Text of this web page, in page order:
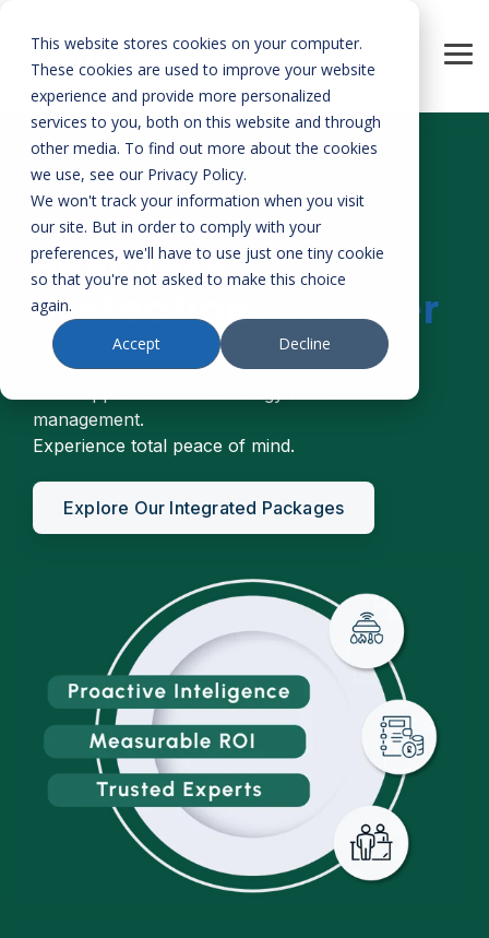
This website stores cookies on your computer.
These cookies are used to improve your website
experience and provide more personalized
services to you, both on this website and through
other media. To find out more about the cookies
we use, see our Privacy Policy.
We won't track your information when you visit
our site. But in order to comply with your
preferences, we'll have to use just one tiny cookie
so that you're not asked to make this choice
again.
Accept
Decline
main
content.
Seamless
Protection.Smarter
Operations
management.
Experience total peace of mind.
Explore Our Integrated Packages